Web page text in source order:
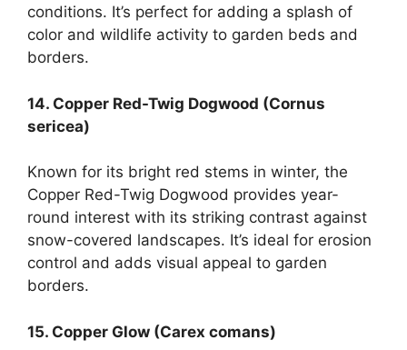
conditions. It’s perfect for adding a splash of
color and wildlife activity to garden beds and
borders.
14. Copper Red-Twig Dogwood (Cornus
sericea)
Known for its bright red stems in winter, the
Copper Red-Twig Dogwood provides year-
round interest with its striking contrast against
snow-covered landscapes. It’s ideal for erosion
control and adds visual appeal to garden
borders.
15. Copper Glow (Carex comans)